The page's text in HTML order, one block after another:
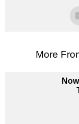
More